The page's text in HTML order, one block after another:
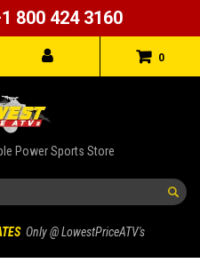
800 424 3160
0
Power Sports Store
Only @ LowestPriceATV's